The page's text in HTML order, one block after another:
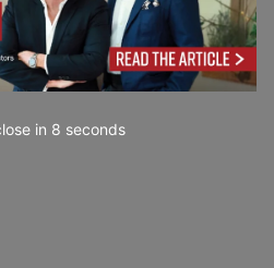
in 7 seconds